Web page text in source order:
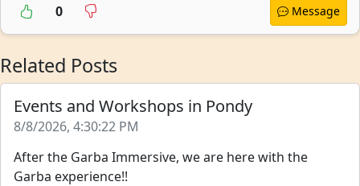
0 Message
Related Posts
Events and Workshops in Pondy
8/8/2026, 4:30:22 PM
After the Garba Immersive, we are here with the
Garba experience!!